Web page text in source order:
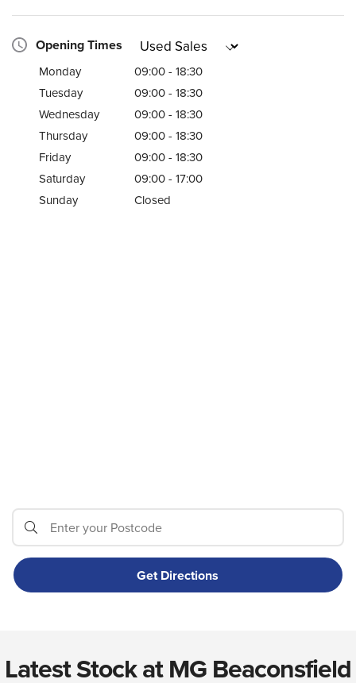
Opening Times
Monday
09:00 - 18:30
Tuesday
09:00 - 18:30
Wednesday
09:00 - 18:30
Thursday
09:00 - 18:30
Friday
09:00 - 18:30
Saturday
09:00 - 17:00
Sunday
Closed
Latest Stock at MG Beaconsfield